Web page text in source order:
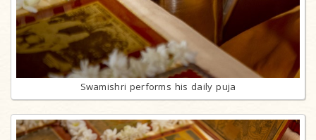
Swamishri performs his daily puja